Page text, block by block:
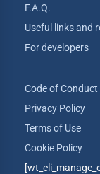
F.A.Q.
Useful links and
For developers
Code of Conduct
Privacy Policy
Terms of Use
Cookie Policy